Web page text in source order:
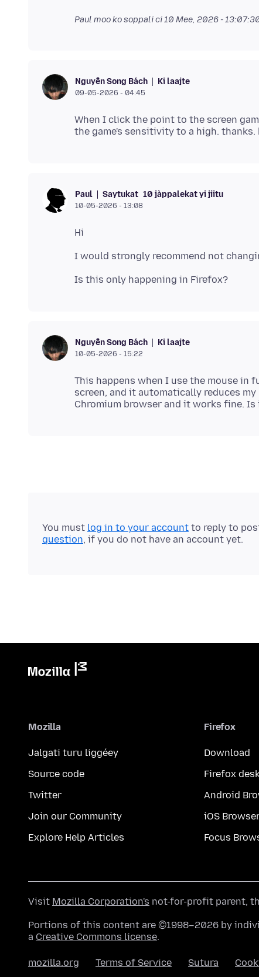
Paul moo ko soppali ci10 Mee, 2026 -
Nguyễn Song Bách Ki laajte
09-05-2026 - 04:45
When I click the point to the screen
Paul Saytukat 10 jàppalekat yi jiitu
10-05-2026 - 13:08
Nguyễn Song Bách Ki laajte
10-05-2026 - 15:22
This happens when I use the mouse in
screen, and it automatically reduces
You must log in to your account to reply to
question, if you do not have an account yet.
Mozilla
Jalgati turu liggéey
Source code
Twitter
Join our Community
Explore Help Articles
Firefox
Download
Firefox
Android
iOS
Focus
Visit Mozilla Corporation's not-for-profit parent,
Portions of this content are ©1998–2026 by
a Creative Commons license.
mozilla.org Terms of Service Sutura